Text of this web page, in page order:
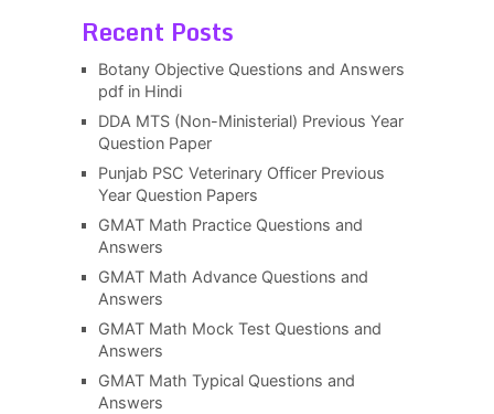
Recent Posts
Botany Objective Questions and Answers
pdf in Hindi
DDA MTS (Non-Ministerial) Previous Year
Question Paper
Punjab PSC Veterinary Officer Previous
Year Question Papers
GMAT Math Practice Questions and
Answers
GMAT Math Advance Questions and
Answers
GMAT Math Mock Test Questions and
Answers
GMAT Math Typical Questions and
Answers